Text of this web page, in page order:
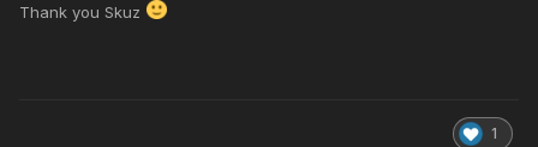
Thank you Skuz
1